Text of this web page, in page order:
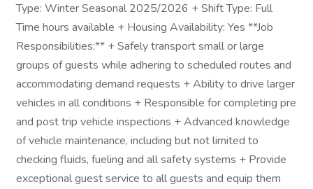
Type: Winter Seasonal 2025/2026 + Shift Type: Full
Time hours available + Housing Availability: Yes **Job
Responsibilities:** + Safely transport small or large
groups of guests while adhering to scheduled routes and
accommodating demand requests + Ability to drive larger
vehicles in all conditions + Responsible for completing pre
and post trip vehicle inspections + Advanced knowledge
of vehicle maintenance, including but not limited to
checking fluids, fueling and all safety systems + Provide
exceptional guest service to all guests and equip them